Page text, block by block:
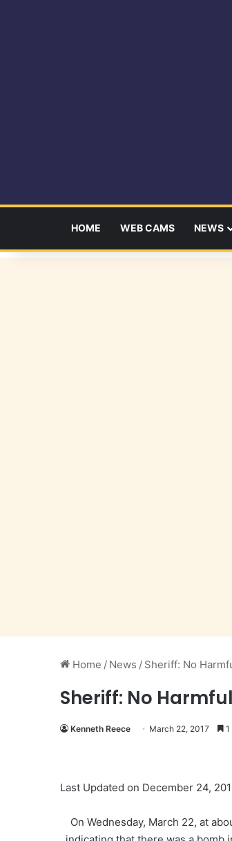
HOME WEB CAMS NEWS
Home / News / Sheriff: No
Sheriff: No
Kenneth Reece March 22, 2017 1
Last Updated on December 24,
On Wednesday, March 22, at